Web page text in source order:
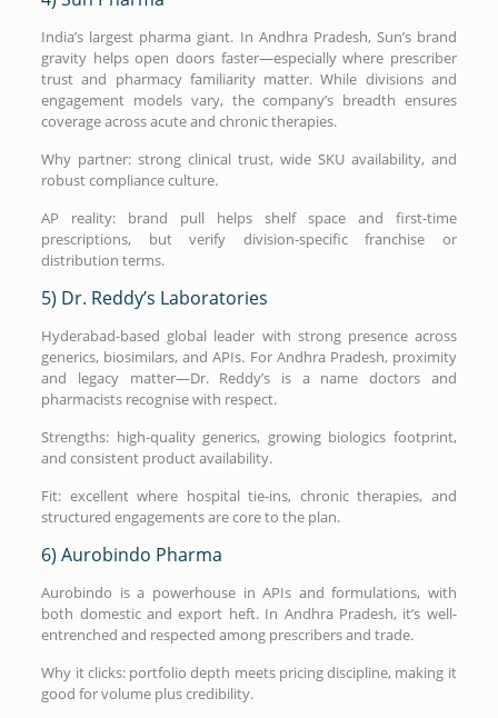
India’s largest pharma giant. In Andhra Pradesh, Sun’s brand
gravity helps open doors faster—especially where prescriber
trust and pharmacy familiarity matter. While divisions and
engagement models vary, the company’s breadth ensures
coverage across acute and chronic therapies.
Why partner: strong clinical trust, wide SKU availability, and
robust compliance culture.
AP reality: brand pull helps shelf space and first-time
prescriptions, but verify division-specific franchise or
distribution terms.
5) Dr. Reddy’s Laboratories
Hyderabad-based global leader with strong presence across
generics, biosimilars, and APIs. For Andhra Pradesh, proximity
and legacy matter—Dr. Reddy’s is a name doctors and
pharmacists recognise with respect.
Strengths: high-quality generics, growing biologics footprint,
and consistent product availability.
Fit: excellent where hospital tie-ins, chronic therapies, and
structured engagements are core to the plan.
6) Aurobindo Pharma
Aurobindo is a powerhouse in APIs and formulations, with
both domestic and export heft. In Andhra Pradesh, it’s well-
entrenched and respected among prescribers and trade.
Why it clicks: portfolio depth meets pricing discipline, making it
good for volume plus credibility.